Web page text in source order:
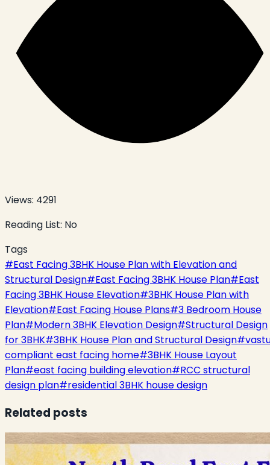
Views: 4291
Reading List: No
Tags
#East Facing 3BHK House Plan with Elevation and
Structural Design#East Facing 3BHK House Plan#East
Facing 3BHK House Elevation#3BHK House Plan with
Elevation#East Facing House Plans#3 Bedroom House
Plan#Modern 3BHK Elevation Design#Structural Design
for 3BHK#3BHK House Plan and Structural Design#
compliant east facing home#3BHK House Layout
Plan#east facing building elevation#RCC structural
design plan#residential 3BHK house design
Related posts